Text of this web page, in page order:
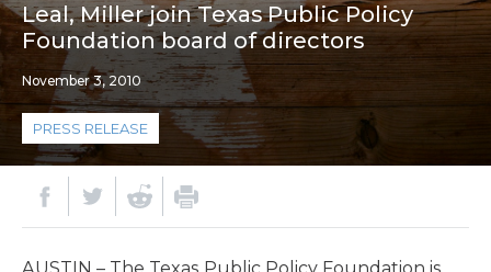
Leal, Miller join Texas Public Policy
Foundation board of directors
November 3, 2010
PRESS RELEASE